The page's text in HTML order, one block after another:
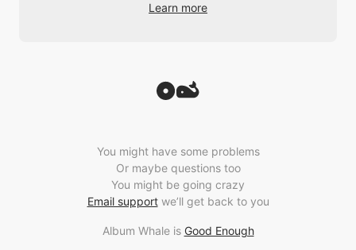
Learn more
You might have some problems
Or maybe questions too
You might be going crazy
Email supportwe’ll get back to you
Album Whale is Good Enough